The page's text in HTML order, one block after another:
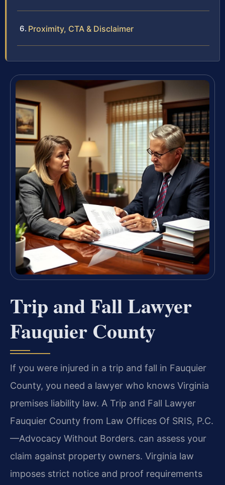
Proximity, CTA & Disclaimer
Trip and Fall Lawyer
Fauquier County
If you were injured in a trip and fall in Fauquier
County, you need a lawyer who knows Virginia
premises liability law. A Trip and Fall Lawyer
Fauquier County from Law Offices Of SRIS, P.C.
—Advocacy Without Borders. can assess your
claim against property owners. Virginia law
imposes strict notice and proof requirements